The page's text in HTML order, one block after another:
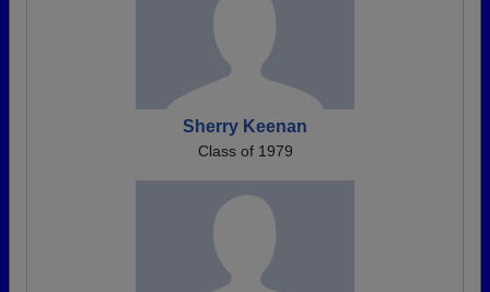
Sherry Keenan
Class of 1979